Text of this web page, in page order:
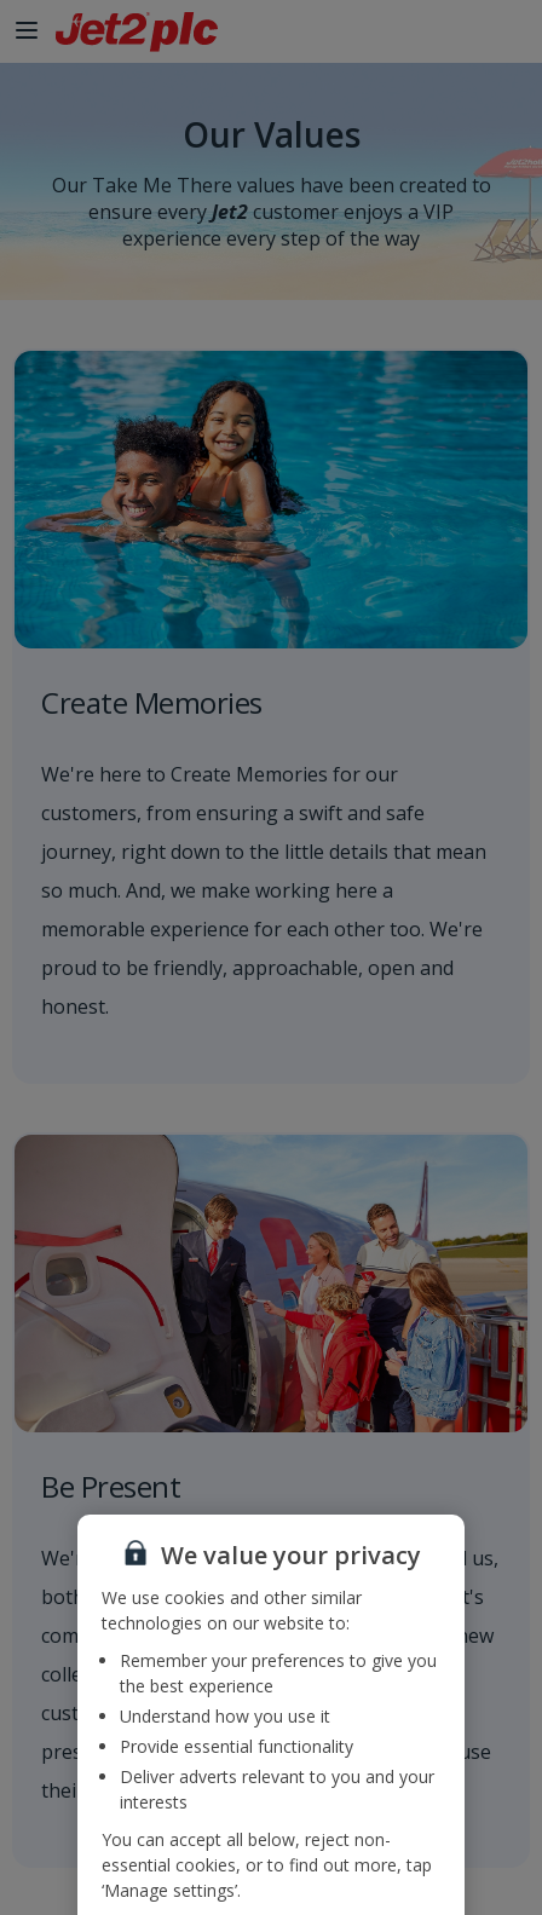
Skip to Main Content
Our Values
Our Take Me There values have been created to
ensure everyJet2customer enjoys a VIP
experience every step of the way
Create Memories
We're here to Create Memories for our
customers, from ensuring a swift and safe
journey, right down to the little details that mean
so much. And, we make working here a
memorable experience for each other too. We're
proud to be friendly, approachable, open and
honest.
Be Present
We're always aware of what's going on around us,
both in and out of the workplace. Whether that's
comforting a nervous customer, welcoming a new
colleague on board or asking one of our
customers if they need a hand. We're always
present and every colleague is empowered to use
their initiative to inspire others.
We value your privacy
We use cookies and other similar
technologies on our website to:
Remember your preferences to give you
the best experience
Understand how you use it
Provide essential functionality
Deliver adverts relevant to you and your
interests
You can accept all below, reject non-
essential cookies, or to find out more, tap
‘Manage settings’.